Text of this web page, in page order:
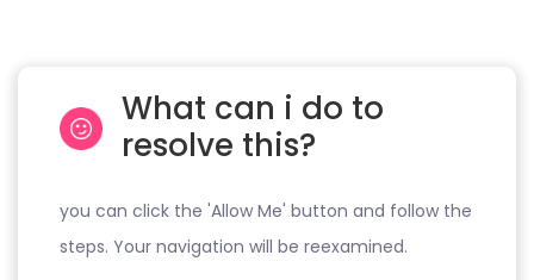
What can i do to
resolve this?
you can click the 'Allow Me' button and follow the
steps. Your navigation will be reexamined.